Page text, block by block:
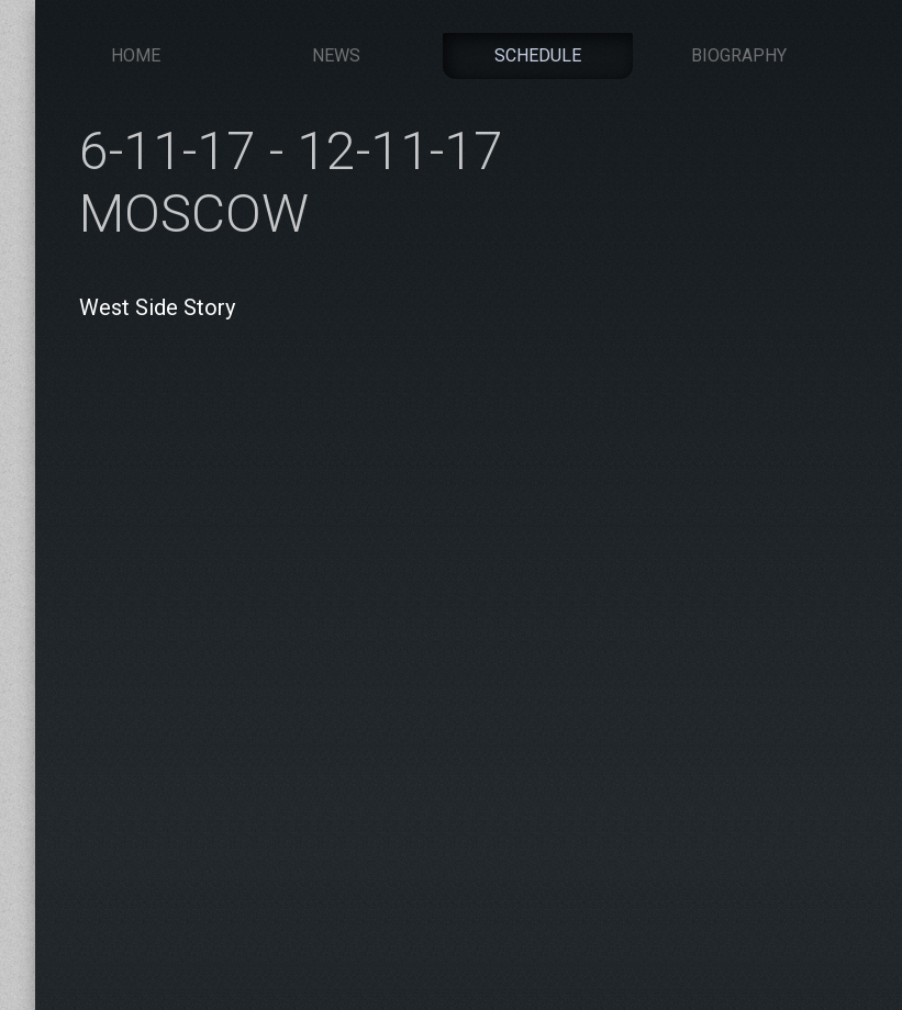
HOME NEWS SCHEDULE BIOGRAPHY
6-11-17 - 12-11-17
MOSCOW
West Side Story